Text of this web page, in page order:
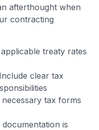
afterthought when
contracting
treaty rates
clear tax
tax forms
is